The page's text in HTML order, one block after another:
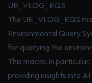
UE_VLOG_EQS
The UE_VLOG_EQS
Environmental Query
for querying the
This macro, in
providing insights into